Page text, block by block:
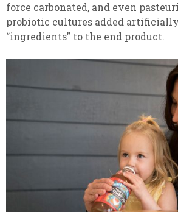
force carbonated, and even
probiotic cultures added
“ingredients” to the end product.